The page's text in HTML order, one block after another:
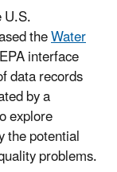
theWater
interface
data records
by a
explore
the potential
problems.